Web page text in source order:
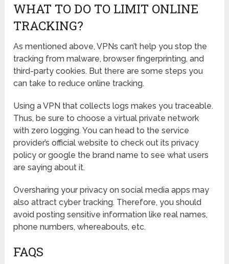
WHAT TO DO TO LIMIT ONLINE
TRACKING?
As mentioned above, VPNs can’t help you stop the
tracking from malware, browser fingerprinting, and
third-party cookies. But there are some steps you
can take to reduce online tracking.
Using a VPN that collects logs makes you traceable.
Thus, be sure to choose a virtual private network
with zero logging. You can head to the service
provider’s official website to check out its privacy
policy or google the brand name to see what users
are saying about it.
Oversharing your privacy on social media apps may
also attract cyber tracking. Therefore, you should
avoid posting sensitive information like real names,
phone numbers, whereabouts, etc.
FAQS